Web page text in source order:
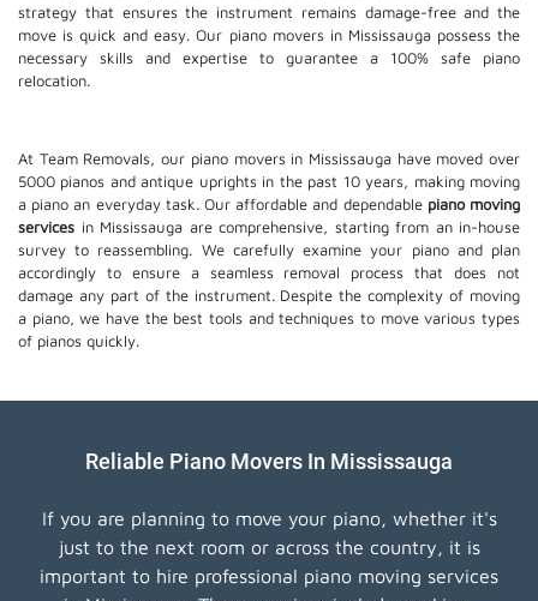
strategy that ensures the instrument remains damage-free and the
move is quick and easy. Our piano movers in Mississauga possess the
necessary skills and expertise to guarantee a 100% safe piano
relocation.
At Team Removals, our piano movers in Mississauga have moved over
5000 pianos and antique uprights in the past 10 years, making moving
a piano an everyday task. Our affordable and dependable piano moving
services in Mississauga are comprehensive, starting from an in-house
survey to reassembling. We carefully examine your piano and plan
accordingly to ensure a seamless removal process that does not
damage any part of the instrument. Despite the complexity of moving
a piano, we have the best tools and techniques to move various types
of pianos quickly.
Reliable Piano Movers In Mississauga
If you are planning to move your piano, whether it's
just to the next room or across the country, it is
important to hire professional piano moving services